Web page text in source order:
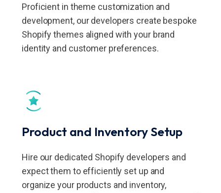
Proficient in theme customization and
development, our developers create bespoke
Shopify themes aligned with your brand
identity and customer preferences.
Product and Inventory Setup
Hire our dedicated Shopify developers and
expect them to efficiently set up and
organize your products and inventory,